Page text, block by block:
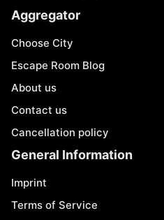
Aggregator
Choose City
Escape Room Blog
About us
Contact us
Cancellation policy
General Information
Imprint
Terms of Service